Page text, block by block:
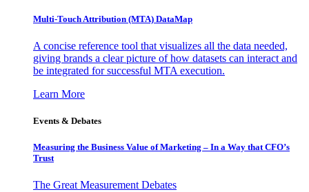
Multi-Touch Attribution (MTA) DataMap
A concise reference tool that visualizes all the data needed,
giving brands a clear picture of how datasets can interact and
be integrated for successful MTA execution.
Learn More
Events & Debates
Measuring the Business Value of Marketing – In a Way that CFO’s
Trust
The Great Measurement Debates